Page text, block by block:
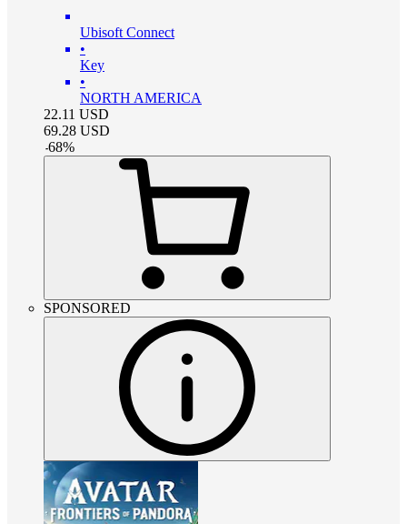
Ubisoft Connect
•
Key
•
NORTH AMERICA
22.11 USD
69.28 USD
-68%
SPONSORED